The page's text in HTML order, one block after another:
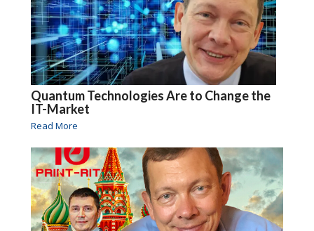
Quantum Technologies Are to Change the
IT-Market
Read More